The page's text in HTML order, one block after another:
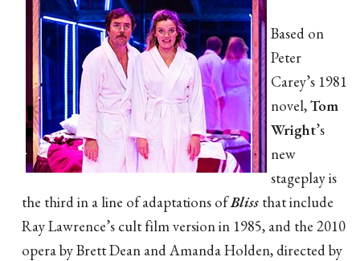
Based on
Peter
Carey’s 1981
novel,Tom
Wright’s
new
stageplay is
the third in a line of adaptations ofBliss that include
Ray Lawrence’s cult film version in 1985, and the 2010
opera by Brett Dean and Amanda Holden, directed by